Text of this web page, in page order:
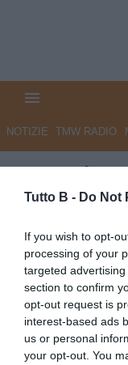
Tutto B - Do Not
If you wish to opt-
processing of your
targeted
section to confirm
opt-out request is
interest-based ads
us or personal
your opt-out. You
NOTIZIE TMW RADIO
La
3-4,
Marmi'